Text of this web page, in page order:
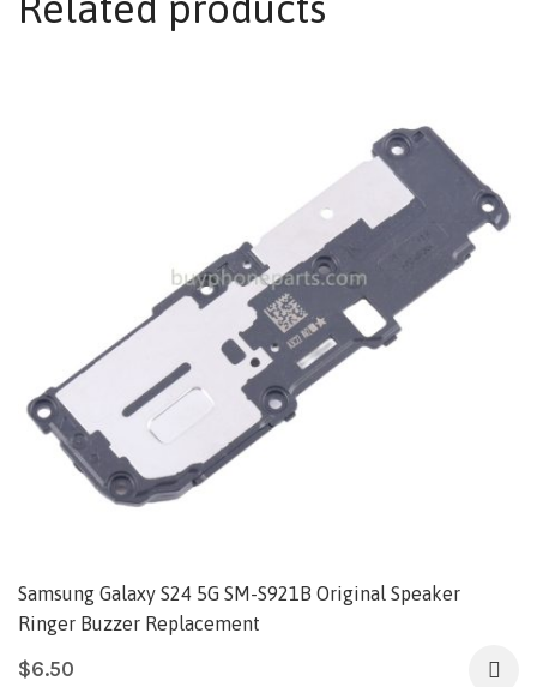
Samsung Galaxy S24 5G SM-S921B Original Speaker
Ringer Buzzer Replacement
$6.50